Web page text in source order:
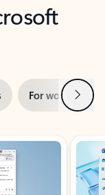
For work Next